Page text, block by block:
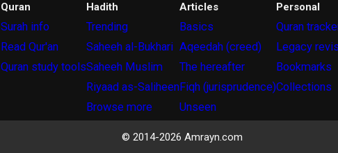
Quran
Surah info
Read Qur'an
Quran study tools
Hadith
Trending
Saheeh al-Bukhari
Saheeh Muslim
Riyaad as-Saliheen
Browse more
Articles
Basics
Aqeedah (creed)
The hereafter
Fiqh (jurisprudence)
Unseen
Personal
Quran
Legacy
Bookmarks
Collections
© 2014-2026 Amrayn.com